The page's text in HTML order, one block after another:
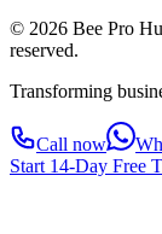
© 2026 Bee Pro
reserved.
Transforming
Call now
Start 14-Day Free